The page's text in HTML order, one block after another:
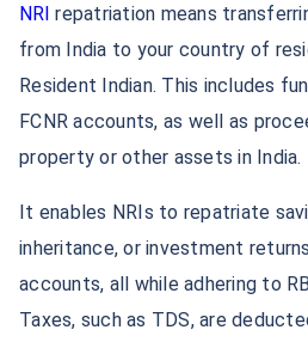
NRI repatriation means
from India to your country of
Resident Indian. This includes
FCNR accounts, as well as
property or other assets in India.
It enables NRIs to repatriate
inheritance, or investment
accounts, all while adhering to
Taxes, such as TDS, are